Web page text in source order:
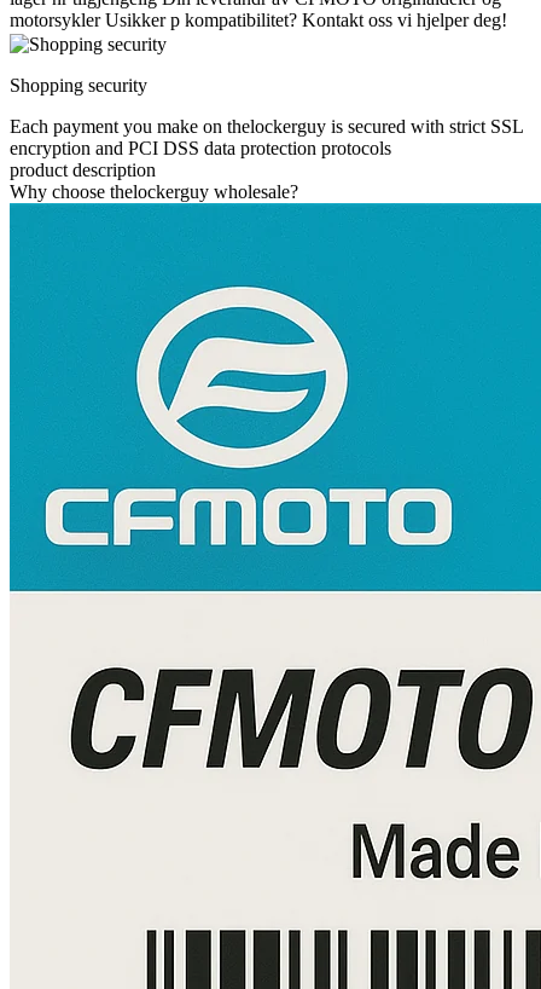
motorsykler Usikker p kompatibilitet? Kontakt oss vi hjelper deg!
Shopping security
Each payment you make on thelockerguy is secured with strict SSL
encryption and PCI DSS data protection protocols
product description
Why choose thelockerguy wholesale?